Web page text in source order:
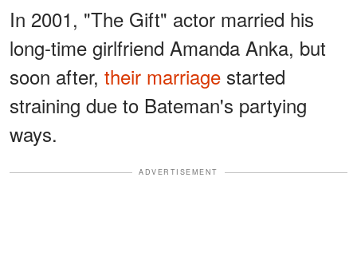
In 2001, "The Gift" actor married his
long-time girlfriend Amanda Anka, but
soon after, their marriage started
straining due to Bateman's partying
ways.
ADVERTISEMENT